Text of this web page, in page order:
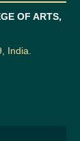
OF ARTS,
India.